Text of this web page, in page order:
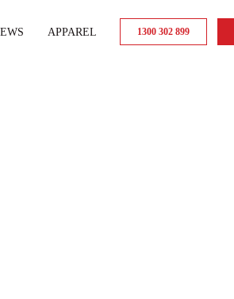
APPAREL 1300 302 899